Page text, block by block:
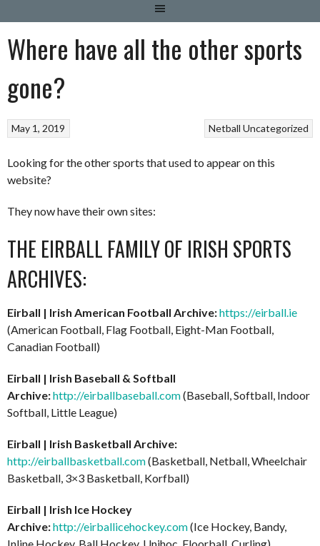
Where have all the other sports
gone?
Netball Uncategorized
May 1, 2019
Looking for the other sports that used to appear on this
website?
They now have their own sites:
THE EIRBALL FAMILY OF IRISH SPORTS
ARCHIVES:
Eirball | Irish American Football Archive:https://eirball.ie
(American Football, Flag Football, Eight-Man Football,
Canadian Football)
Eirball | Irish Baseball & Softball
Archive:http://eirballbaseball.com(Baseball, Softball, Indoor
Softball, Little League)
Eirball | Irish Basketball Archive:
http://eirballbasketball.com(Basketball, Netball, Wheelchair
Basketball, 3×3 Basketball, Korfball)
Eirball | Irish Ice Hockey
Archive:http://eirballicehockey.com(Ice Hockey, Bandy,